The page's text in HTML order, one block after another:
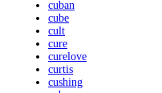
cuban
cube
cult
cure
curelove
curtis
cushing